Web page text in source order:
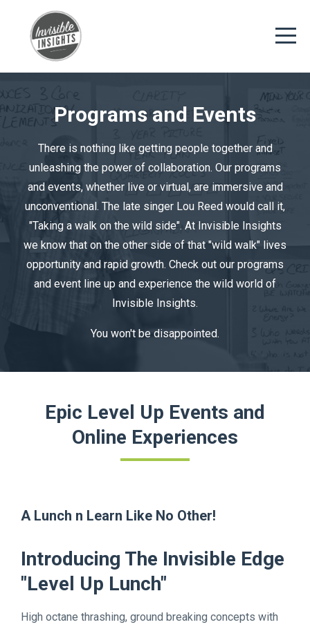
Programs and Events
There is nothing like getting people together and
unleashing the power of collaboration. Our programs
and events, whether live or virtual, are immersive and
unconventional. The late singer Lou Reed would call it,
"Taking a walk on the wild side". At Invisible Insights
we know that on the other side of that "wild walk" lives
opportunity and rapid growth. Check out our programs
and event line up and experience the wild world of
Invisible Insights.
You won't be disappointed.
Epic Level Up Events and
Online Experiences
A Lunch n Learn Like No Other!
Introducing The Invisible Edge
"Level Up Lunch"
High octane thrashing, ground breaking concepts with